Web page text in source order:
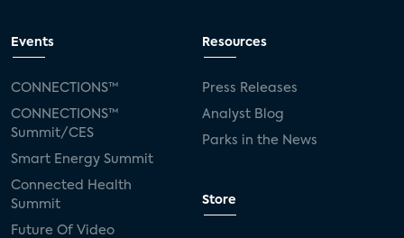
Events
CONNECTIONS™
CONNECTIONS™
Summit/CES
Smart Energy Summit
Connected Health
Summit
Future Of Video
Resources
Press Releases
Analyst Blog
Parks in the News
Store